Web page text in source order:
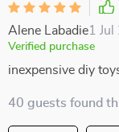
Alene Labadie1
Verified purchase
inexpensive diy
40 guests found